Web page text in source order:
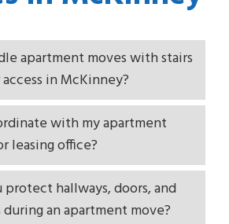
apartment moves with stairs
in McKinney?
with my apartment
leasing office?
protect hallways, doors, and
during an apartment move?